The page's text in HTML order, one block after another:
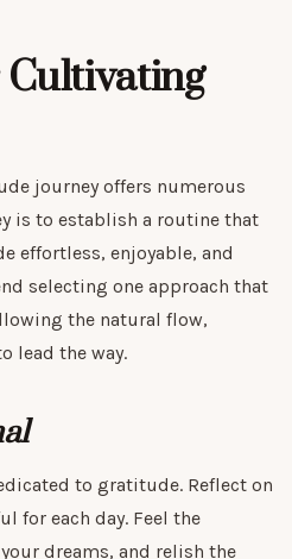
journey offers numerous
is to establish a routine that
effortless, enjoyable, and
selecting one approach that
the natural flow,
lead the way.
to gratitude. Reflect on
for each day. Feel the
dreams, and relish the